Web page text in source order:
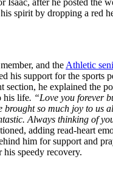
spirit by dropping a red
and the Athletic
his support for the sports
section, he explained the
his life. “Love you forever
brought so much joy to us
Always thinking of
adding read-heart
him for support and
speedy recovery.